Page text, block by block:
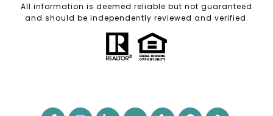
All information is deemed reliable but not guaranteed
and should be independently reviewed and verified.